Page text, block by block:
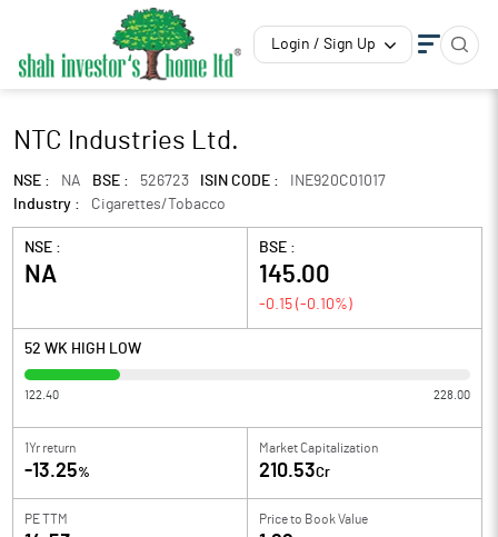
Login / Sign Up
NTC Industries Ltd.
NSE : NA BSE : 526723 ISIN CODE :
INE920C01017
Industry :
Cigarettes/Tobacco
NSE :
NA
BSE :
145.00
-0.15 (-0.10%)
52 WK HIGH LOW
122.40 228.00
1Yr return
-13.25%
Market Capitalization
210.53Cr
PE TTM Price to Book Value